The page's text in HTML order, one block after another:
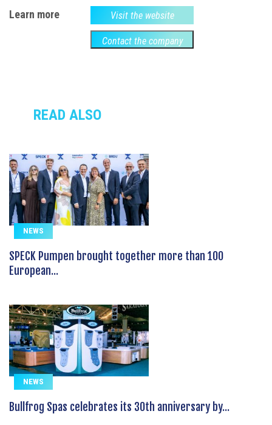
Learn more Visit the website
Contact the company
READ ALSO
NEWS
SPECK Pumpen brought together more than 100
European...
NEWS
Bullfrog Spas celebrates its 30th anniversary by...